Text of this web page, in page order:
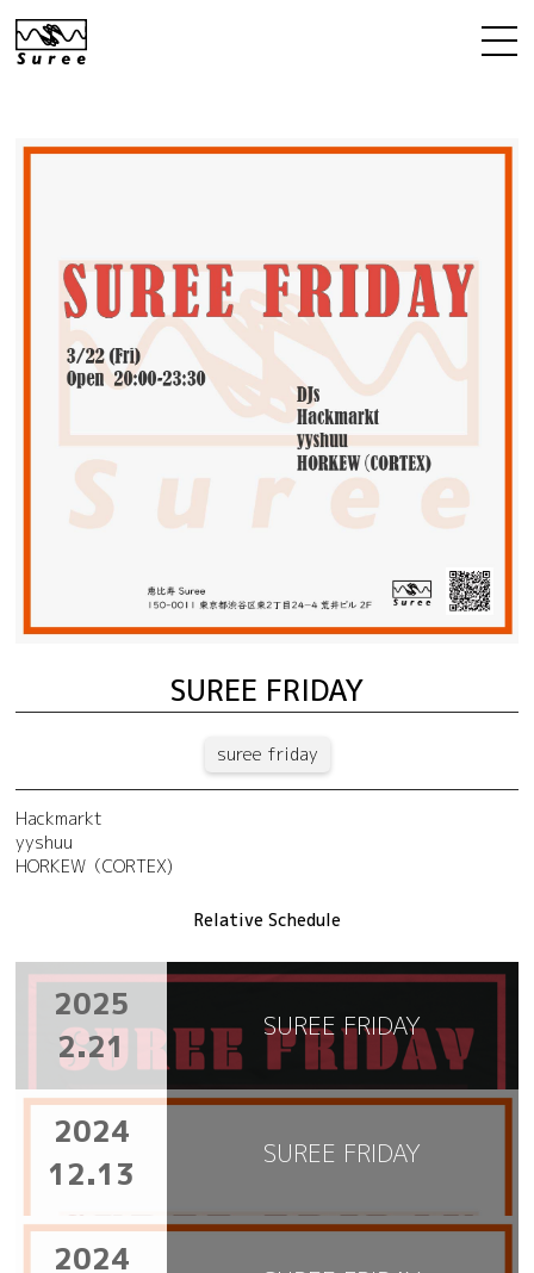
SUREE FRIDAY
suree friday
Hackmarkt
yyshuu
HORKEW（CORTEX)
Relative Schedule
2025
2.21
SUREE FRIDAY
2024
12.13
SUREE FRIDAY
2024